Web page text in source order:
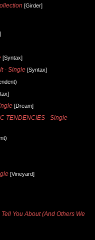
[Girder]
[Syntax]
- Single [Syntax]
[Dream]
TENDENCIES - Single
[Vineyard]
You About (And Others We